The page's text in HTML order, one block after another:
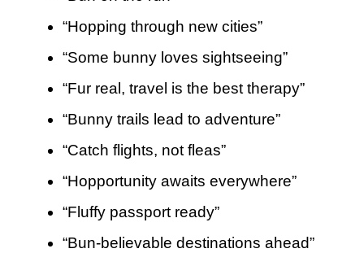
“Hopping through new cities”
“Some bunny loves sightseeing”
“Fur real, travel is the best therapy”
“Bunny trails lead to adventure”
“Catch flights, not fleas”
“Hopportunity awaits everywhere”
“Fluffy passport ready”
“Bun-believable destinations ahead”